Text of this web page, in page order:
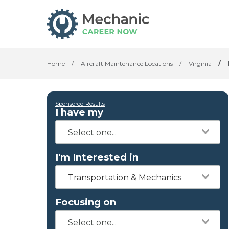
Home / Aircraft Maintenance Locations / Virginia /
Sponsored Results
I have my
I'm Interested in
Transportation & Mechanics
Focusing on